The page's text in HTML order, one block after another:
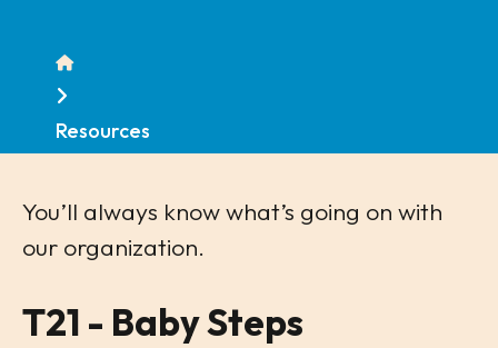
Home
Resources
You’ll always know what’s going on with
our organization.
T21 - Baby Steps